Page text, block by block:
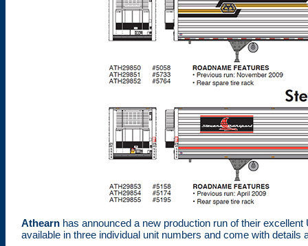
Athearn has announced a new production run of their
available in three individual unit numbers and come with details